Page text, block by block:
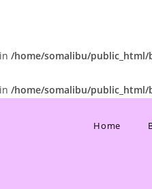
/home/somalibu/
/home/somalibu/
Home